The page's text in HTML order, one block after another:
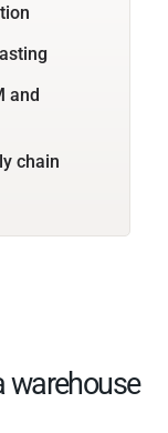
and
chain
warehouse